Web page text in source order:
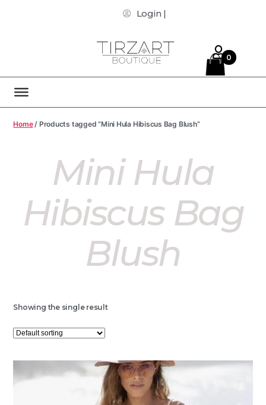
Login |
Home/ Products tagged “Mini Hula Hibiscus Bag Blush”
Mini Hula
Hibiscus Bag
Blush
Showing the single result
0